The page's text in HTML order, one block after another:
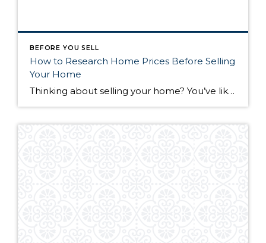
BEFORE YOU SELL
How to Research Home Prices Before Selling
Your Home
Thinking about selling your home? You’ve likely got a thousand questions swimming around in your head, but there’s one that tends to stick out in homeowners’ minds above the others: What’s my home worth? Your real estate agent will be your greatest resource in answering this question once you’ve decided you’re ready to sell your […]